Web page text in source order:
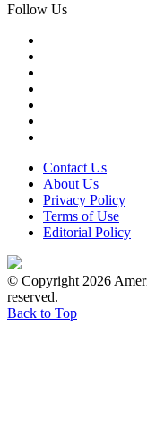
Follow Us
Contact Us
About Us
Privacy Policy
Terms of Use
Editorial Policy
© Copyright 2026
reserved.
Back to Top